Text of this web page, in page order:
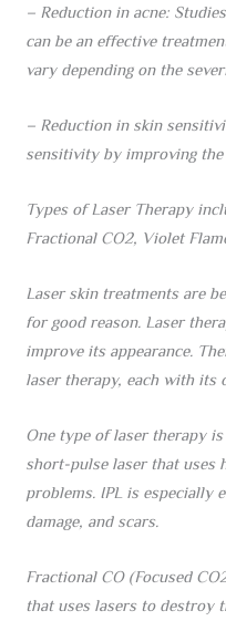
– Reduction in acne:
can be an effective
vary depending on the
– Reduction in skin
sensitivity by improving
Types of Laser Therapy
Fractional CO2, Violet
Laser skin treatments are
for good reason. Laser
improve its appearance.
laser therapy, each with its
One type of laser therapy
short-pulse laser that uses
problems. IPL is especially
damage, and scars.
Fractional CO (Focused
that uses lasers to destroy